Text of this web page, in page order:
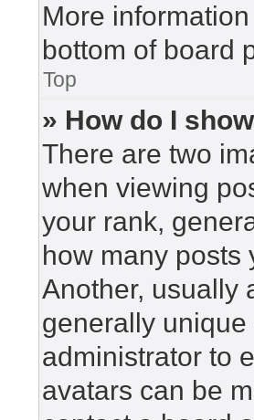
More
bottom of board
Top
» How do I
There are two
when viewing
your rank,
how many posts
Another, usually
generally
administrator to
avatars can be